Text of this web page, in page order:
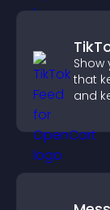
Show
that
and